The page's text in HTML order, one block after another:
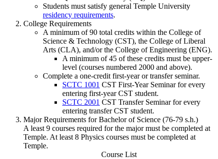
Students must satisfy general Temple University
residency requirements.
College Requirements
A minimum of 90 total credits within the College of
Science & Technology (CST), the College of Liberal
Arts (CLA), and/or the College of Engineering (ENG).
A minimum of 45 of these credits must be upper-
level (courses numbered 2000 and above).
Complete a one-credit first-year or transfer seminar.
SCTC 1001 CST First-Year Seminarfor every
entering first-year CST student.
SCTC 2001 CST Transfer Seminarfor every
entering transfer CST student.
Major Requirements for Bachelor of Science (76-79 s.h.)
A least 9 courses required for the major must be completed at
Temple. At least 8 Physics courses must be completed at
Temple.
Course List